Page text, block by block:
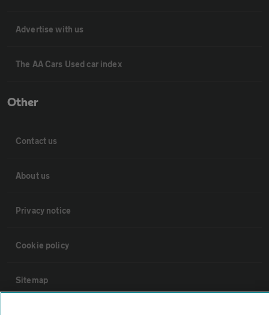
Advertise with us
The AA Cars Used car index
Other
Contact us
About us
Privacy notice
Cookie policy
Sitemap